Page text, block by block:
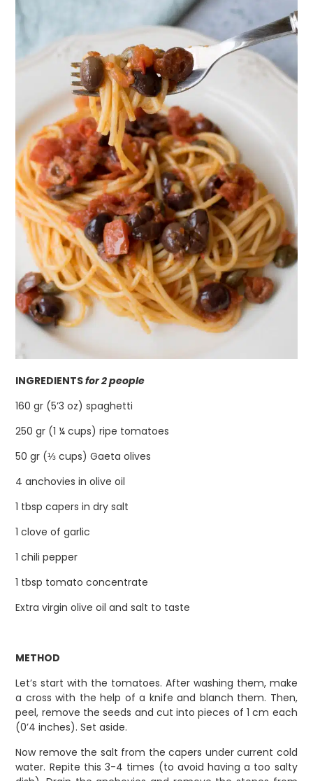
INGREDIENTSfor 2 people
160 gr (5’3 oz) spaghetti
250 gr (1 ¼ cups) ripe tomatoes
50 gr (⅓ cups) Gaeta olives
4 anchovies in olive oil
1 tbsp capers in dry salt
1 clove of garlic
1 chili pepper
1 tbsp tomato concentrate
Extra virgin olive oil and salt to taste
METHOD
Let’s start with the tomatoes. After washing them, make
a cross with the help of a knife and blanch them. Then,
peel, remove the seeds and cut into pieces of 1 cm each
(0’4 inches). Set aside.
Now remove the salt from the capers under current cold
water. Repite this 3-4 times (to avoid having a too salty